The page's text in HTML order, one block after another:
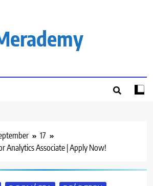
17
Analytics Associate | Apply Now!